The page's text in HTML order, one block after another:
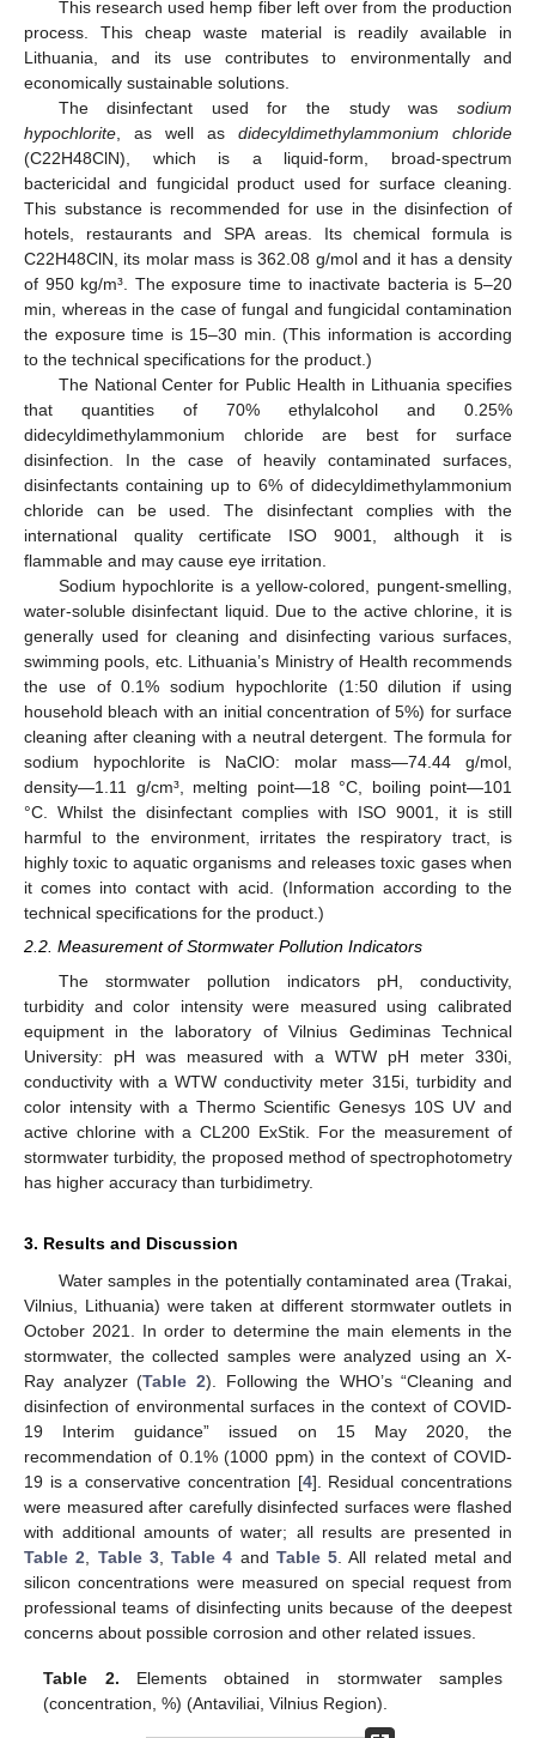
This research used hemp fiber left over from the production
process. This cheap waste material is readily available in
Lithuania, and its use contributes to environmentally and
economically sustainable solutions.
The disinfectant used for the study was sodium
hypochlorite, as well as didecyldimethylammonium chloride
(C22H48ClN), which is a liquid-form, broad-spectrum
bactericidal and fungicidal product used for surface cleaning.
This substance is recommended for use in the disinfection of
hotels, restaurants and SPA areas. Its chemical formula is
C22H48ClN, its molar mass is 362.08 g/mol and it has a density
of 950 kg/m³. The exposure time to inactivate bacteria is 5–20
min, whereas in the case of fungal and fungicidal contamination
the exposure time is 15–30 min. (This information is according
to the technical specifications for the product.)
The National Center for Public Health in Lithuania specifies
that quantities of 70% ethylalcohol and 0.25%
didecyldimethylammonium chloride are best for surface
disinfection. In the case of heavily contaminated surfaces,
disinfectants containing up to 6% of didecyldimethylammonium
chloride can be used. The disinfectant complies with the
international quality certificate ISO 9001, although it is
flammable and may cause eye irritation.
Sodium hypochlorite is a yellow-colored, pungent-smelling,
water-soluble disinfectant liquid. Due to the active chlorine, it is
generally used for cleaning and disinfecting various surfaces,
swimming pools, etc. Lithuania’s Ministry of Health recommends
the use of 0.1% sodium hypochlorite (1:50 dilution if using
household bleach with an initial concentration of 5%) for surface
cleaning after cleaning with a neutral detergent. The formula for
sodium hypochlorite is NaClO: molar mass—74.44 g/mol,
density—1.11 g/cm³, melting point—18 °C, boiling point—101
°C. Whilst the disinfectant complies with ISO 9001, it is still
harmful to the environment, irritates the respiratory tract, is
highly toxic to aquatic organisms and releases toxic gases when
it comes into contact with acid. (Information according to the
technical specifications for the product.)
2.2. Measurement of Stormwater Pollution Indicators
The stormwater pollution indicators pH, conductivity,
turbidity and color intensity were measured using calibrated
equipment in the laboratory of Vilnius Gediminas Technical
University: pH was measured with a WTW pH meter 330i,
conductivity with a WTW conductivity meter 315i, turbidity and
color intensity with a Thermo Scientific Genesys 10S UV and
active chlorine with a CL200 ExStik. For the measurement of
stormwater turbidity, the proposed method of spectrophotometry
has higher accuracy than turbidimetry.
3. Results and Discussion
Water samples in the potentially contaminated area (Trakai,
Vilnius, Lithuania) were taken at different stormwater outlets in
October 2021. In order to determine the main elements in the
stormwater, the collected samples were analyzed using an X-
Ray analyzer (Table 2). Following the WHO’s “Cleaning and
disinfection of environmental surfaces in the context of COVID-
19 Interim guidance” issued on 15 May 2020, the
recommendation of 0.1% (1000 ppm) in the context of COVID-
19 is a conservative concentration [4]. Residual concentrations
were measured after carefully disinfected surfaces were flashed
with additional amounts of water; all results are presented in
Table 2
Table 3, Table 4 and Table 5 . All related metal and
silicon concentrations were measured on special request from
professional teams of disinfecting units because of the deepest
concerns about possible corrosion and other related issues.
Table 2. Elements obtained in stormwater samples
(concentration, %) (Antaviliai, Vilnius Region).